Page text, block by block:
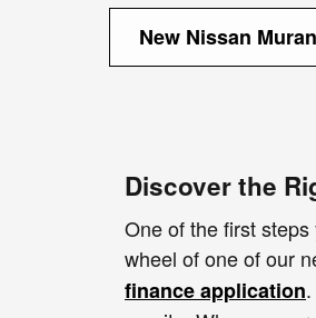
New Nissan
Discover the
One of the first
wheel of one of our
finance application